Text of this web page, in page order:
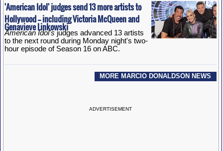
'American Idol' judges send 13 more artists to
Hollywood -- including Victoria McQueen and
Genavieve Linkowski
American Idol'sjudges advanced 13 artists
to the next round during Monday night's two-
hour episode of Season 16 on ABC.
MORE MARCIO DONALDSON NEWS
ADVERTISEMENT